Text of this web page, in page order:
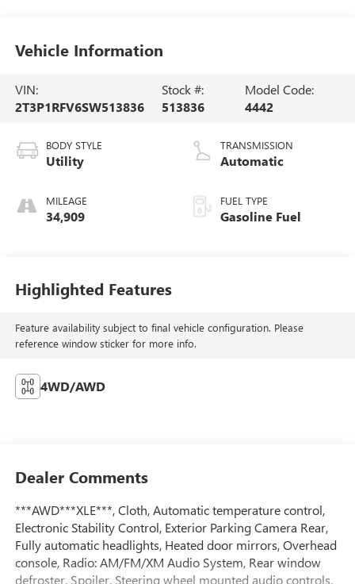
Vehicle Information
VIN:
2T3P1RFV6SW513836
Stock #:
513836
Model Code:
4442
BODY STYLE
Utility
MILEAGE
34,909
TRANSMISSION
Automatic
FUEL TYPE
Gasoline Fuel
Highlighted Features
Feature availability subject to final vehicle configuration. Please
reference window sticker for more info.
4WD/AWD
Dealer Comments
***AWD***XLE***, Cloth, Automatic temperature control,
Electronic Stability Control, Exterior Parking Camera Rear,
Fully automatic headlights, Heated door mirrors, Overhead
console, Radio: AM/FM/XM Audio System, Rear window
defroster, Spoiler, Steering wheel mounted audio controls.